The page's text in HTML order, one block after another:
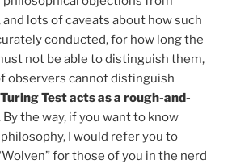
lots of caveats about how such
conducted, for how long the
not be able to distinguish them,
observers cannot distinguish
Test acts as a rough-and-
By the way, if you want to know
I would refer you to
for those of you in the nerd